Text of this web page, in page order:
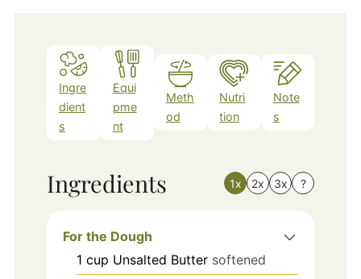
Ingre
dient
s
Equi
pme
nt
Meth
od
Nutri
tion
Note
s
Ingredients 1x 2x 3x ?
For the Dough
1 cup Unsalted Butter softened